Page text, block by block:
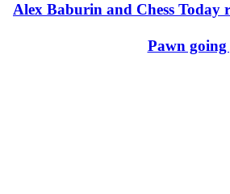
Alex Baburin and Chess Today
Pawn going